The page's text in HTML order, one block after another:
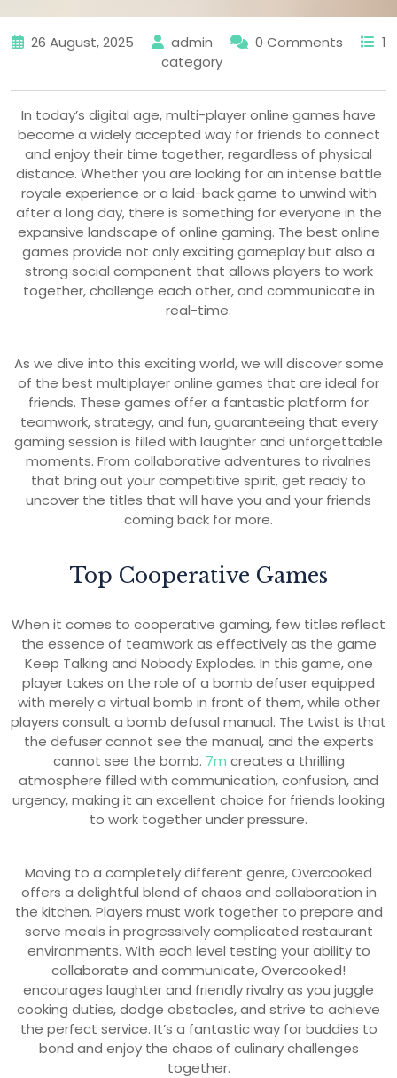
26 August, 2025 admin 0 Comments
1
category
In today’s digital age, multi-player online games have
become a widely accepted way for friends to connect
and enjoy their time together, regardless of physical
distance. Whether you are looking for an intense battle
royale experience or a laid-back game to unwind with
after a long day, there is something for everyone in the
expansive landscape of online gaming. The best online
games provide not only exciting gameplay but also a
strong social component that allows players to work
together, challenge each other, and communicate in
real-time.
As we dive into this exciting world, we will discover some
of the best multiplayer online games that are ideal for
friends. These games offer a fantastic platform for
teamwork, strategy, and fun, guaranteeing that every
gaming session is filled with laughter and unforgettable
moments. From collaborative adventures to rivalries
that bring out your competitive spirit, get ready to
uncover the titles that will have you and your friends
coming back for more.
Top Cooperative Games
When it comes to cooperative gaming, few titles reflect
the essence of teamwork as effectively as the game
Keep Talking and Nobody Explodes. In this game, one
player takes on the role of a bomb defuser equipped
with merely a virtual bomb in front of them, while other
players consult a bomb defusal manual. The twist is that
the defuser cannot see the manual, and the experts
cannot see the bomb. 7m creates a thrilling
atmosphere filled with communication, confusion, and
urgency, making it an excellent choice for friends looking
to work together under pressure.
Moving to a completely different genre, Overcooked
offers a delightful blend of chaos and collaboration in
the kitchen. Players must work together to prepare and
serve meals in progressively complicated restaurant
environments. With each level testing your ability to
collaborate and communicate, Overcooked!
encourages laughter and friendly rivalry as you juggle
cooking duties, dodge obstacles, and strive to achieve
the perfect service. It’s a fantastic way for buddies to
bond and enjoy the chaos of culinary challenges
together.